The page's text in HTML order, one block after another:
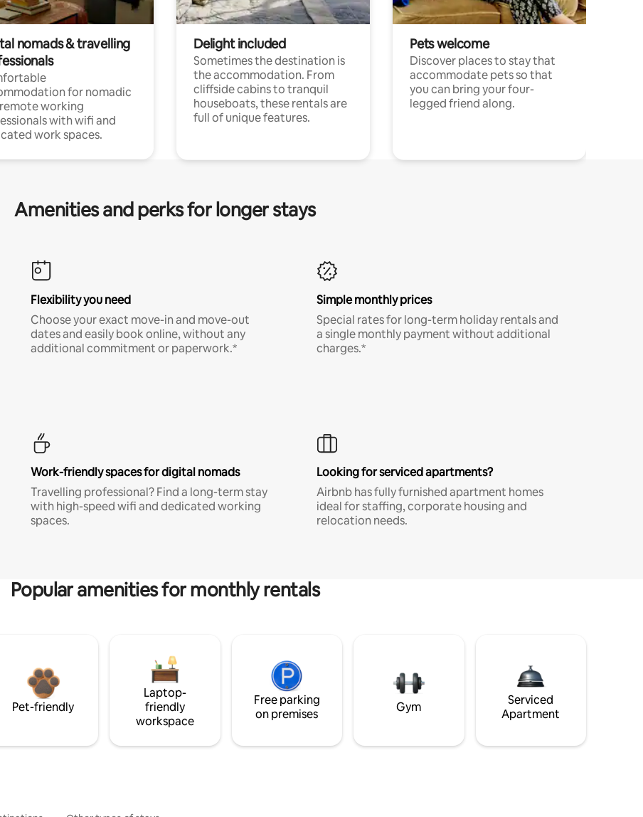
nomads & travelling
for nomadic
working
with wifi and
work spaces.
Delight included
Sometimes the destination is
the accommodation. From
cliffside cabins to tranquil
houseboats, these rentals are
full of unique features.
Pets welcome
Discover places to stay that
accommodate pets so that
you can bring your four-
legged friend along.
Amenities and perks for longer stays
Flexibility you need
Choose your exact move-in and move-out
dates and easily book online, without any
additional commitment or paperwork.*
Simple monthly prices
Special rates for long-term holiday rentals and
a single monthly payment without additional
charges.*
Work-friendly spaces for digital nomads
Travelling professional? Find a long-term stay
with high-speed wifi and dedicated working
spaces.
Looking for serviced apartments?
Airbnb has fully furnished apartment homes
ideal for staffing, corporate housing and
relocation needs.
Popular amenities for monthly rentals
Pet-friendly
Laptop-
friendly
workspace
Free parking
on premises
Gym
Serviced
Apartment